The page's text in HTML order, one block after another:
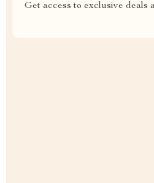
Get access to exclusive deals